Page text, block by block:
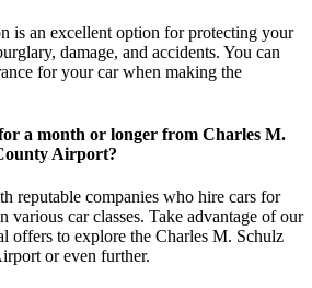
is an excellent option for protecting your
damage, and accidents. You can
for your car when making the
a month or longer from Charles M.
Airport?
reputable companies who hire cars for
various car classes. Take advantage of our
offers to explore the Charles M. Schulz
or even further.